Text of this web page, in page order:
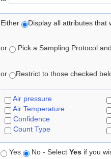
Either Display all attributes that
or Pick a Sampling Protocol
or Restrict to those checked
Air pressure
Air Temperature
Confidence
Count Type
Yes No - Select Yes if you